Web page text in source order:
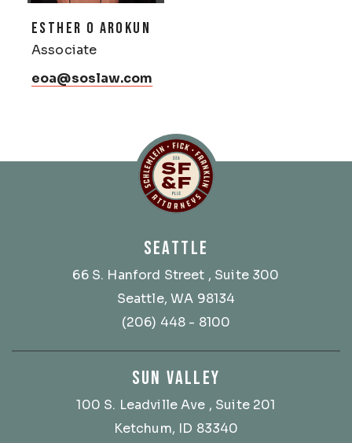
ESTHER O AROKUN
Associate
eoa@soslaw.com
SEATTLE
66 S. Hanford Street , Suite 300
Seattle, WA 98134
(206) 448 - 8100
SUN VALLEY
100 S. Leadville Ave , Suite 201
Ketchum, ID 83340